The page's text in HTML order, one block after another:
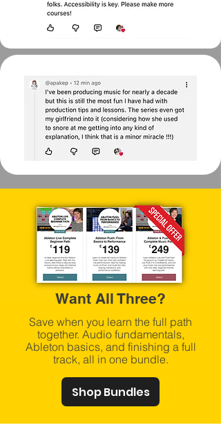
Want All Three?
Save when you learn the full path
together. Audio fundamentals,
Ableton basics, and finishing a full
track, all in one bundle.
Shop Bundles